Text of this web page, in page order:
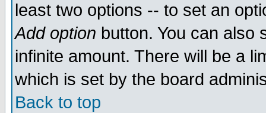
least two options -- to set an
Add option button. You can also
infinite amount. There will be a
which is set by the board
Back to top